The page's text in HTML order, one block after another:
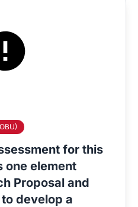
for this
one element
Proposal and
develop a